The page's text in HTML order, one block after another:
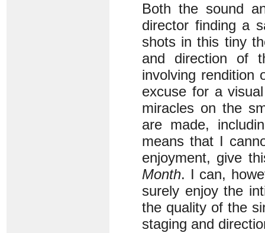
Both the sound
director finding a
shots in this tiny
and direction of
involving rendition
excuse for a
miracles on the
are made,
means that I
enjoyment, give
Month. I can,
surely enjoy the
the quality of the
staging and